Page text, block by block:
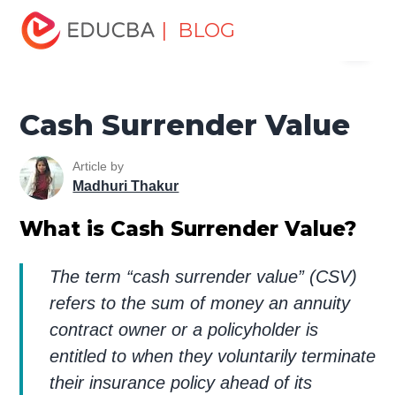
| BLOG
Home
Fundamentals Resources
Cash Surrender Value
Cash Surrender Value
Article by
Madhuri Thakur
What is Cash Surrender Value?
The term “cash surrender value” (CSV)
refers to the sum of money an annuity
contract owner or a policyholder is
entitled to when they voluntarily terminate
their insurance policy ahead of its